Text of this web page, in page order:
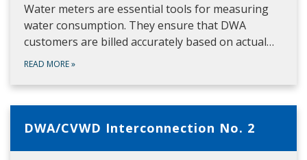
Water meters are essential tools for measuring
water consumption. They ensure that DWA
customers are billed accurately based on actual…
READ MORE»
DWA/CVWD Interconnection No. 2